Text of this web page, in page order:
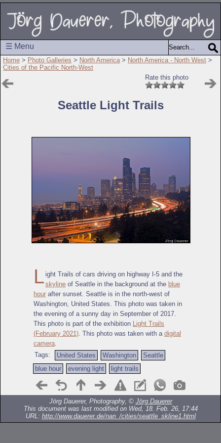
☰ Menu
Home > Photo Galleries > North America > North America - North West >
Cities of the Pacific North-West
Rate this photo
Seattle Light Trails
L ight Trails of cars driving on highway I-5 and the
skyline of Seattle in the background at the blue
hour after sunset. Seattle is in the north-west of
Washington, United States. This photo was taken in
the evening of a sunny day in September of 2017.
This photo is part of the exhibition
Light Trails
(February 2021) . This photo was taken with a digital
camera
Tags:
United States Washington
Seattle
blue hour
evening light light trails
Jörg Dauerer, Photography, © Jörg Dauerer
This document was last modified on Wed, 18. Feb. 26, 17:44
URL: http://www.dauerer.de/nan_/cities/seattle_skline1.html